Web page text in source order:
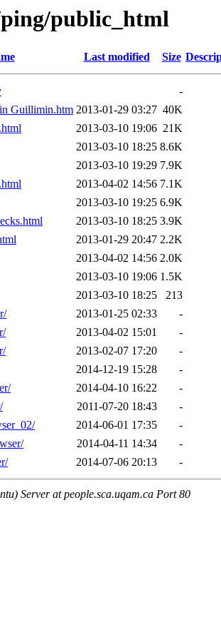
public_html
Last modified Size
-
Guillimin.htm 2013-01-29 03:27 40K
2013-03-10 19:06 21K
2013-03-10 18:25 8.6K
2013-03-10 19:29 7.9K
2013-04-02 14:56 7.1K
2013-03-10 19:25 6.9K
2013-03-10 18:25 3.9K
2013-01-29 20:47 2.2K
2013-04-02 14:56 2.0K
2013-03-10 19:06 1.5K
2013-03-10 18:25
213
2013-01-25 02:33
-
2013-04-02 15:01
-
2013-02-07 17:20
-
2014-12-19 15:28
-
2014-04-10 16:22
-
2011-07-20 18:43
-
2014-06-01 17:35
-
2014-04-11 14:34
-
2014-07-06 20:13 -
Server at people.sca.uqam.ca Port 80